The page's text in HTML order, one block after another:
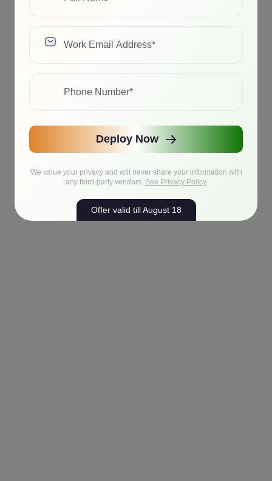
Deploy Now
We value your privacy and will never share your information with
any third-party vendors. See Privacy Policy
Offer valid till August 18